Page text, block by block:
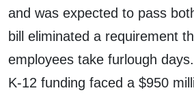
and was expected to pass
bill eliminated a requirement
employees take furlough
K-12 funding faced a $950